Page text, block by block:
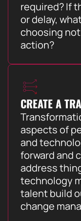
required? If
or delay,
choosing
action?
CREATE A
aspects of
and
forward and
address
technology
talent build
change